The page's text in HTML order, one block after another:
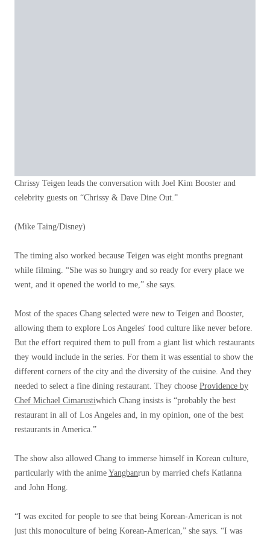
Chrissy Teigen leads the conversation with Joel Kim Booster and
celebrity guests on “Chrissy & Dave Dine Out.”
(Mike Taing/Disney)
The timing also worked because Teigen was eight months pregnant
while filming. “She was so hungry and so ready for every place we
went, and it opened the world to me,” she says.
Most of the spaces Chang selected were new to Teigen and Booster,
allowing them to explore Los Angeles' food culture like never before.
But the effort required them to pull from a giant list which restaurants
they would include in the series. For them it was essential to show the
different corners of the city and the diversity of the cuisine. And they
needed to select a fine dining restaurant. They choose Providence by
Chef Michael Cimarustiwhich Chang insists is “probably the best
restaurant in all of Los Angeles and, in my opinion, one of the best
restaurants in America.”
The show also allowed Chang to immerse himself in Korean culture,
particularly with the anime Yangbanrun by married chefs Katianna
and John Hong.
“I was excited for people to see that being Korean-American is not
just this monoculture of being Korean-American,” she says. “I was